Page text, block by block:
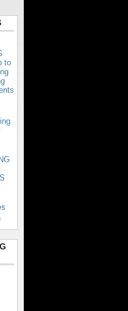
to